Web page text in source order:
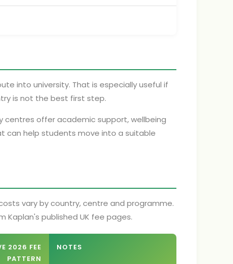
into university. That is especially useful if
is not the best first step.
centres offer academic support, wellbeing
can help students move into a suitable
vary by country, centre and programme.
published UK fee pages.
2026 FEE
PATTERN
NOTES